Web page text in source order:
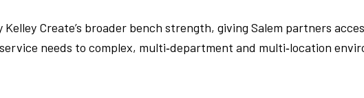
Create’s broader bench strength, giving Salem partners
needs to complex, multi‑department and multi‑location